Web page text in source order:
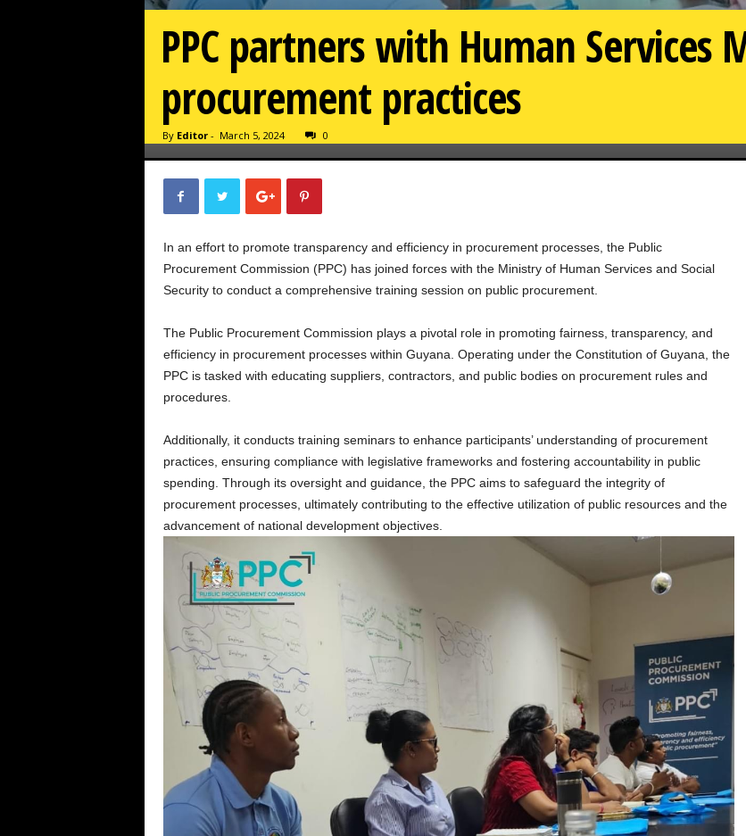
PPC partners with Human
procurement practices
By Editor- March 5, 2024 0
In an effort to promote transparency and efficiency in procurement processes, the Public
Procurement Commission (PPC) has joined forces with the Ministry of Human Services and Social
Security to conduct a comprehensive training session on public procurement.
The Public Procurement Commission plays a pivotal role in promoting fairness, transparency, and
efficiency in procurement processes within Guyana. Operating under the Constitution of Guyana, the
PPC is tasked with educating suppliers, contractors, and public bodies on procurement rules and
procedures.
Additionally, it conducts training seminars to enhance participants’ understanding of procurement
practices, ensuring compliance with legislative frameworks and fostering accountability in public
spending. Through its oversight and guidance, the PPC aims to safeguard the integrity of
procurement processes, ultimately contributing to the effective utilization of public resources and the
advancement of national development objectives.